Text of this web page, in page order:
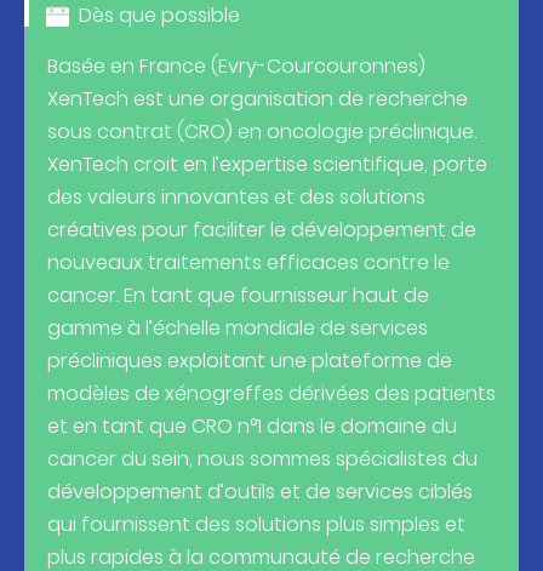
Dès que possible
Basée en France (Evry-Courcouronnes)
XenTech est une organisation de recherche
sous contrat (CRO) en oncologie préclinique.
XenTech croit en l’expertise scientifique, porte
des valeurs innovantes et des solutions
créatives pour faciliter le développement de
nouveaux traitements efficaces contre le
cancer. En tant que fournisseur haut de
gamme à l’échelle mondiale de services
précliniques exploitant une plateforme de
modèles de xénogreffes dérivées des patients
et en tant que CRO n°1 dans le domaine du
cancer du sein, nous sommes spécialistes du
développement d’outils et de services ciblés
qui fournissent des solutions plus simples et
plus rapides à la communauté de recherche